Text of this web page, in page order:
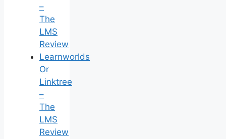
–
The
LMS
Review
Learnworlds
Or
Linktree
–
The
LMS
Review